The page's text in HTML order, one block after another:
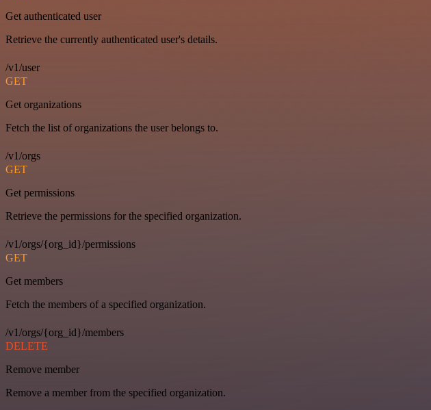
Get authenticated user
Retrieve the currently authenticated user's details.
/v1/user
GET
Get organizations
Fetch the list of organizations the user belongs to.
/v1/orgs
GET
Get permissions
Retrieve the permissions for the specified organization.
/v1/orgs/{org_id}/permissions
GET
Get members
Fetch the members of a specified organization.
/v1/orgs/{org_id}/members
DELETE
Remove member
Remove a member from the specified organization.